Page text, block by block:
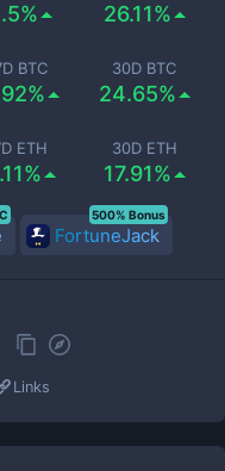
26.11%
BTC 30D BTC
24.65%
ETH 30D ETH
17.91%
FortuneJack
500% Bonus
Links